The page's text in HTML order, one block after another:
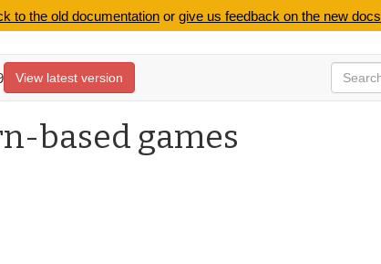
to the old documentation or give us feedback on the new docs
View latest version
based games